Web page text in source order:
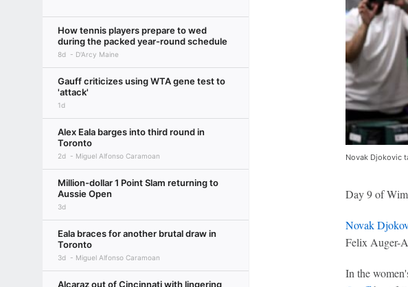
How tennis players prepare to wed
during the packed year-round schedule
8d D'Arcy Maine
Gauff criticizes using WTA gene test to
'attack'
1d
Alex Eala barges into third round in
Toronto
2d Miguel Alfonso Caramoan
Million-dollar 1 Point Slam returning to
Aussie Open
3d
Eala braces for another brutal draw in
Toronto
3d Miguel Alfonso Caramoan
Alcaraz out of Cincinnati with lingering
Novak Djokovic
Day 9 of
Novak
Felix Auger-
In the